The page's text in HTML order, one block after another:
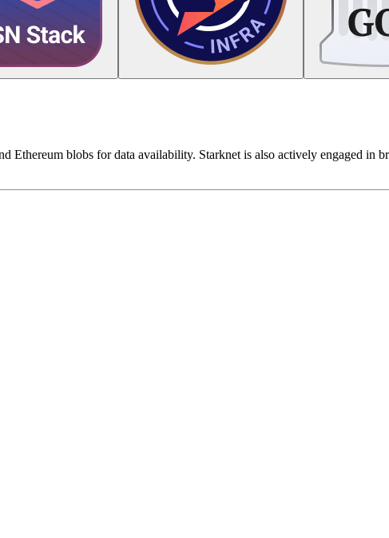
Ethereum blobs for data availability. Starknet is also actively engaged in